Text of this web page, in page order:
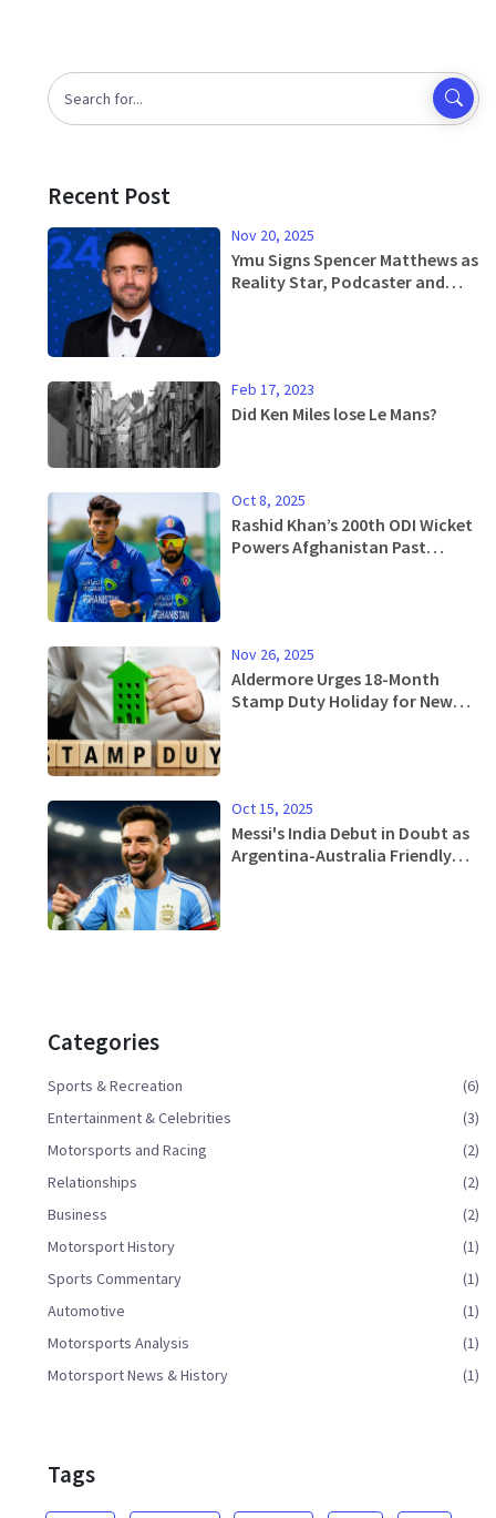
Recent Post
Nov 20, 2025
Ymu Signs Spencer Matthews as
Reality Star, Podcaster and
Feb 17, 2023
Did Ken Miles lose Le Mans?
Oct 8, 2025
Rashid Khan’s 200th ODI Wicket
Powers Afghanistan Past
Nov 26, 2025
Aldermore Urges 18-Month
Stamp Duty Holiday for New
Oct 15, 2025
Messi's India Debut in Doubt as
Argentina-Australia Friendly
Categories
Sports & Recreation
(6)
Entertainment & Celebrities
(3)
Motorsports and Racing
(2)
Relationships
(2)
Business
(2)
Motorsport History
(1)
Sports Commentary
(1)
Automotive
(1)
Motorsports Analysis
(1)
Motorsport News & History
(1)
Tags